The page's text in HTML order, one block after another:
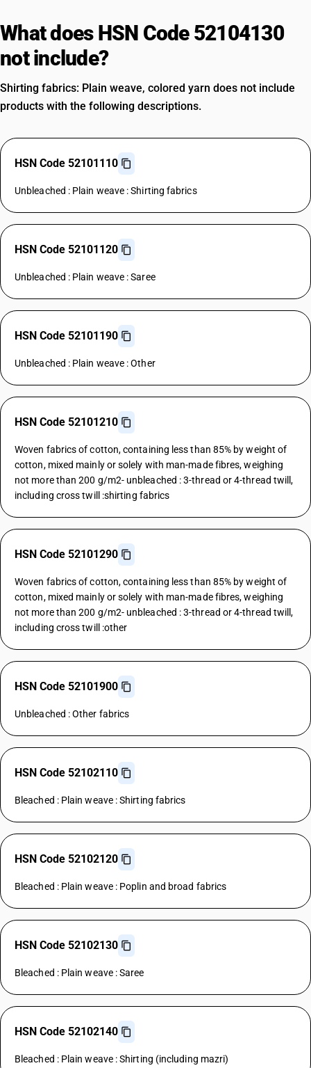
What does HSN Code 52104130
not include?
Shirting fabrics: Plain weave, colored yarn does not include
products with the following descriptions.
HSN Code 52101110
Unbleached : Plain weave : Shirting fabrics
HSN Code 52101120
Unbleached : Plain weave : Saree
HSN Code 52101190
Unbleached : Plain weave : Other
HSN Code 52101210
Woven fabrics of cotton, containing less than 85% by weight of
cotton, mixed mainly or solely with man-made fibres, weighing
not more than 200 g/m2- unbleached : 3-thread or 4-thread twill,
including cross twill :shirting fabrics
HSN Code 52101290
Woven fabrics of cotton, containing less than 85% by weight of
cotton, mixed mainly or solely with man-made fibres, weighing
not more than 200 g/m2- unbleached : 3-thread or 4-thread twill,
including cross twill :other
HSN Code 52101900
Unbleached : Other fabrics
HSN Code 52102110
Bleached : Plain weave : Shirting fabrics
HSN Code 52102120
Bleached : Plain weave : Poplin and broad fabrics
HSN Code 52102130
Bleached : Plain weave : Saree
HSN Code 52102140
Bleached : Plain weave : Shirting (including mazri)